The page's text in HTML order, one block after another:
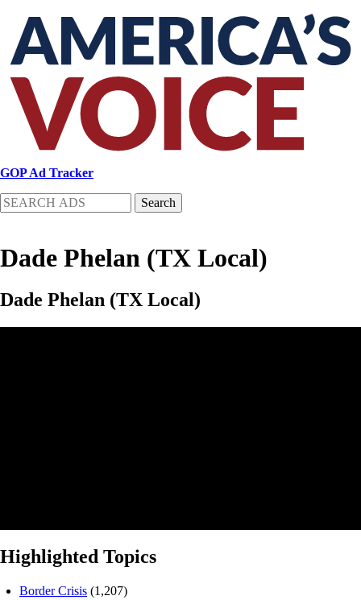
main
content
GOP Ad Tracker
Search
Dade Phelan (TX Local)
Dade Phelan (TX Local)
Highlighted Topics
Border Crisis (1,207)